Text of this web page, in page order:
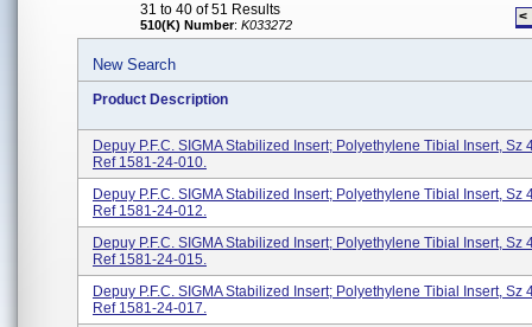
31 to 40 of 51 Results
510(K) Number: K033272 <
New Search
Product Description
Depuy P.F.C. SIGMA Stabilized Insert; Polyethylene Tibial Insert, Sz
Ref 1581-24-010.
Depuy P.F.C. SIGMA Stabilized Insert; Polyethylene Tibial Insert, Sz
Ref 1581-24-012.
Depuy P.F.C. SIGMA Stabilized Insert; Polyethylene Tibial Insert, Sz
Ref 1581-24-015.
Depuy P.F.C. SIGMA Stabilized Insert; Polyethylene Tibial Insert, Sz
Ref 1581-24-017.